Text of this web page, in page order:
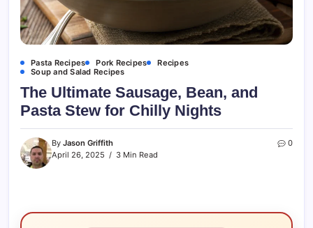
Pasta Recipes Pork Recipes
Recipes
Soup and Salad Recipes
The Ultimate Sausage, Bean, and
Pasta Stew for Chilly Nights
By Jason Griffith
April 26, 2025
3 Min Read
0